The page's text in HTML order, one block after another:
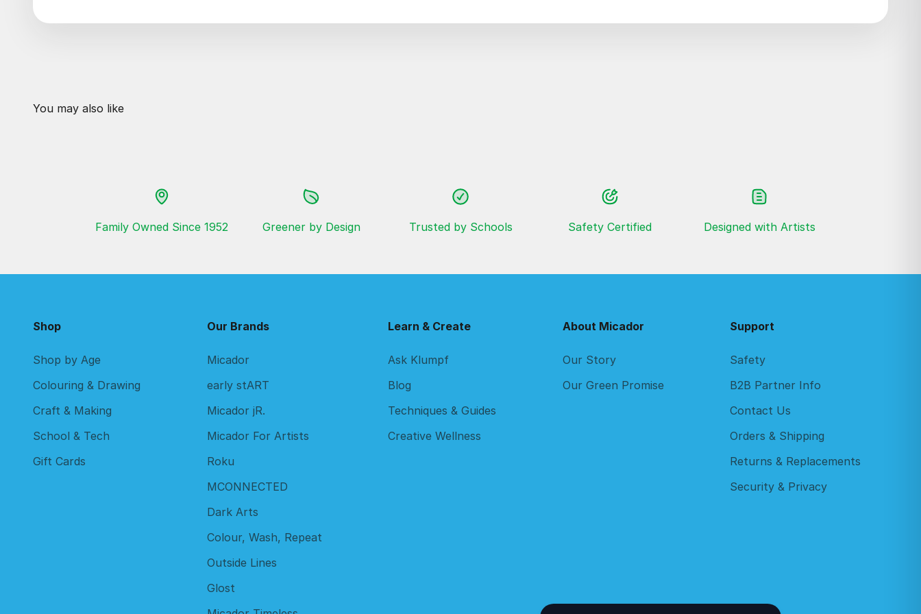
Family Owned Since 1952 Greener by Design Trusted by Schools Safety Certified Designed with Artists
Shop
Shop by Age
Colouring & Drawing
Craft & Making
School & Tech
Gift Cards
Our Brands
Micador
early stART
Micador jR.
Micador For Artists
Roku
MCONNECTED
Dark Arts
Colour, Wash, Repeat
Outside Lines
Glost
Learn & Create
Ask Klumpf
Blog
Techniques & Guides
Creative Wellness
About Micador
Our Story
Our Green Promise
Support
Safety
B2B Partner Info
Contact Us
Orders & Shipping
Returns & Replacements
Security & Privacy